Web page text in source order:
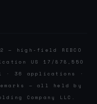
— high-field REBCO
US 17/878,550
· 36 applications ·
— all held by
Company LLC.